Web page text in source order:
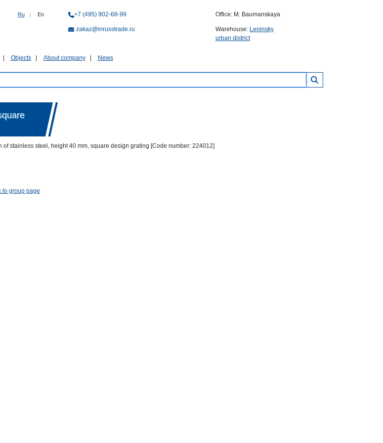
Ru | En +7 (495) 902-68-99
zakaz@inrusstrade.ru
Office: M. Baumanskaya
Warehouse: Leninsky
urban district
Objects About company News
of stainless steel, height 40 mm, square design grating [Code number: 224012]
to group page